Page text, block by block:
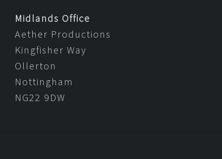
Midlands Office
Aether Productions
Kingfisher Way
Ollerton
Nottingham
NG22 9DW